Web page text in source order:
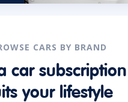
CARS BY BRAND
car
your lifestyle